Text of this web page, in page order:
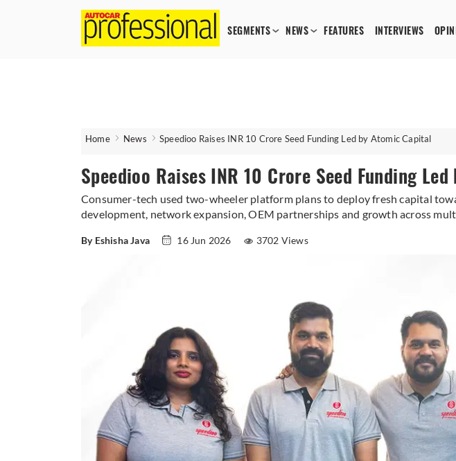
SEGMENTS NEWS FEATURES INTERVIEWS
Home News Speedioo Raises INR 10 Crore Seed Funding Led by Atomic Capital
Speedioo Raises INR 10 Crore Seed Funding
Consumer-tech used two-wheeler platform plans to deploy fresh capital
development, network expansion, OEM partnerships and growth across
By Eshisha Java 16 Jun 2026 3702 Views